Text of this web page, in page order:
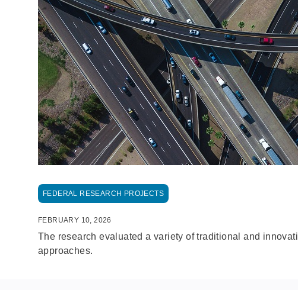
FEDERAL RESEARCH PROJECTS
FEBRUARY 10, 2026
The research evaluated a variety of traditional and
approaches.